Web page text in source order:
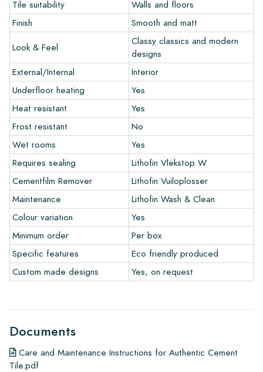
Do you want to create a tile that perfectly matches the other
colors in your interior? Visit our design program via this link
Warranty
The warranty period is always one year after delivery. The
warranty only covers manufacturing defects and when using
our Lithofin laying and maintenance products. Claims cannot be
made for tiles that have already been installed.
Links
• Create Your Own Tile Drawing Program
• Learn more about our tiles
• View our brochures
• Maintenance products
Tile suitability
Walls and floors
Finish
Smooth and matt
Look & Feel
Classy classics and modern
designs
External/Internal
Interior
Underfloor heating
Yes
Heat resistant
Yes
Frost resistant
No
Wet rooms
Yes
Requires sealing
Lithofin Vlekstop W
Cementfilm Remover
Lithofin Vuiloplosser
Maintenance
Lithofin Wash & Clean
Colour variation
Yes
Minimum order
Per box
Specific features
Eco friendly produced
Custom made designs
Yes, on request
Documents
Care and Maintenance Instructions for Authentic Cement
Tile.pdf